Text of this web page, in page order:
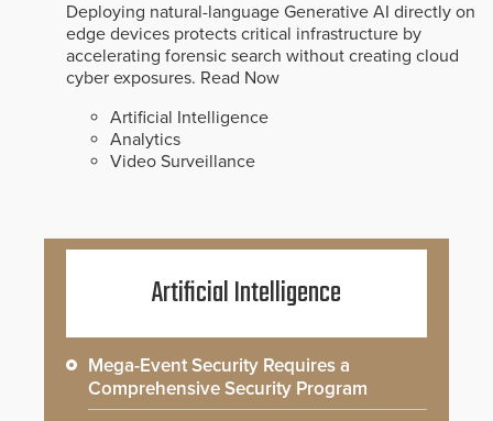
Deploying natural-language Generative AI directly on
edge devices protects critical infrastructure by
accelerating forensic search without creating cloud
cyber exposures. Read Now
Artificial Intelligence
Analytics
Video Surveillance
Artificial Intelligence
Mega-Event Security Requires a
Comprehensive Security Program